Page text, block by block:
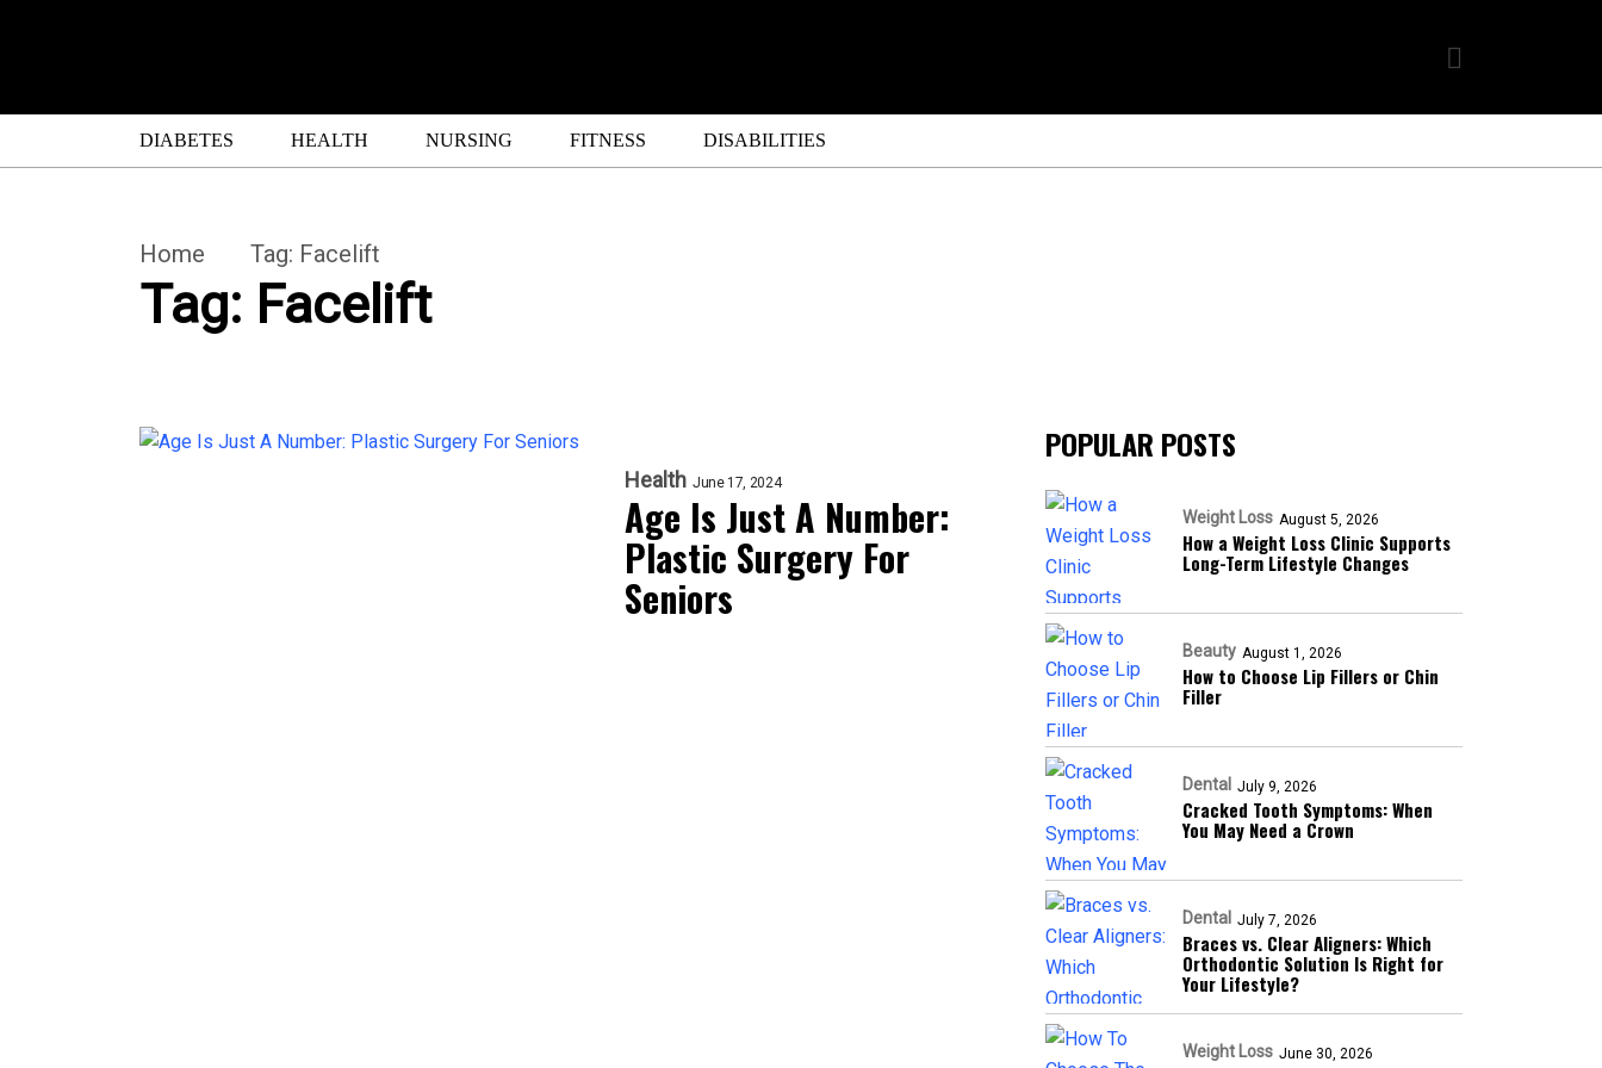
DIABETES HEALTH NURSING FITNESS DISABILITIES
Home Tag: Facelift
Tag: Facelift
Health June 17, 2024
Age Is Just A Number:
Plastic Surgery For
Seniors
POPULAR POSTS
Weight Loss August 5, 2026
How a Weight Loss Clinic Supports
Long-Term Lifestyle Changes
Beauty August 1, 2026
How to Choose Lip Fillers or Chin
Filler
Dental July 9, 2026
Cracked Tooth Symptoms: When
You May Need a Crown
Dental July 7, 2026
Braces vs. Clear Aligners: Which
Orthodontic Solution Is Right for
Your Lifestyle?
Weight Loss June 30, 2026